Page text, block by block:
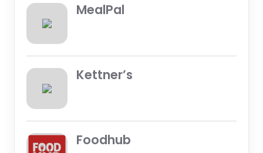
MealPal
Kettner’s
Foodhub